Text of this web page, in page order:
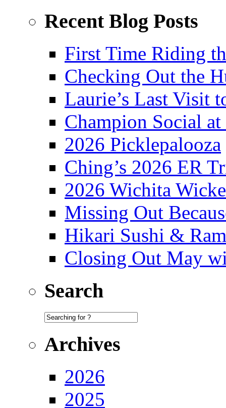
Recent Blog Posts
First Time Riding
Checking Out the
Laurie’s Last Visit
Champion Social
2026 Picklepalooza
Ching’s 2026 ER
2026 Wichita
Missing Out
Hikari Sushi &
Closing Out May
Search
Archives
2026
2025